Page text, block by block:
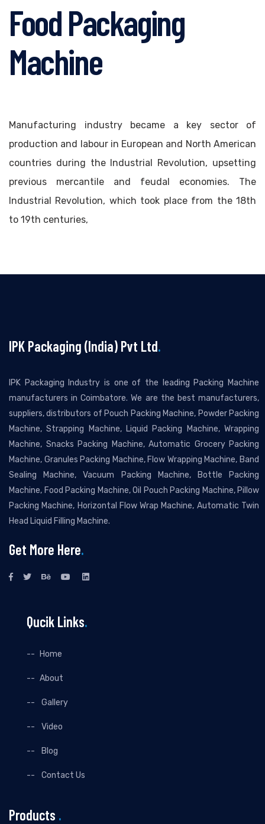
Food Packaging
Machine
Manufacturing industry became a key sector of
production and labour in European and North American
countries during the Industrial Revolution, upsetting
previous mercantile and feudal economies. The
Industrial Revolution, which took place from the 18th
to 19th centuries,
IPK Packaging (India) Pvt Ltd.
IPK Packaging Industry is one of the leading Packing Machine
manufacturers in Coimbatore. We are the best manufacturers,
suppliers, distributors of Pouch Packing Machine, Powder Packing
Machine, Strapping Machine, Liquid Packing Machine, Wrapping
Machine, Snacks Packing Machine, Automatic Grocery Packing
Machine, Granules Packing Machine, Flow Wrapping Machine, Band
Sealing Machine, Vacuum Packing Machine, Bottle Packing
Machine, Food Packing Machine, Oil Pouch Packing Machine, Pillow
Packing Machine, Horizontal Flow Wrap Machine, Automatic Twin
Head Liquid Filling Machine.
Get More Here.
Qucik Links.
Home
About
Gallery
Video
Blog
Contact Us
Products .